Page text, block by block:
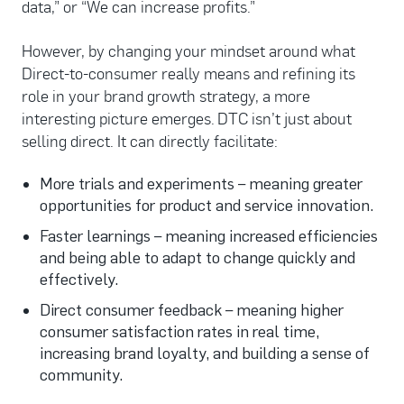
data,” or “We can increase profits.”
However, by changing your mindset around what
Direct-to-consumer really means and refining its
role in your brand growth strategy, a more
interesting picture emerges. DTC isn’t just about
selling direct. It can directly facilitate:
More trials and experiments – meaning greater
opportunities for product and service innovation.
Faster learnings – meaning increased efficiencies
and being able to adapt to change quickly and
effectively.
Direct consumer feedback – meaning higher
consumer satisfaction rates in real time,
increasing brand loyalty, and building a sense of
community.